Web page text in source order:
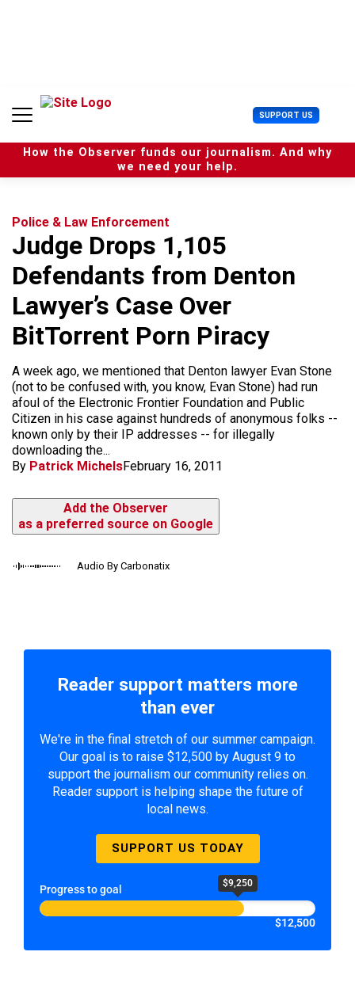
n
SUPPORT US U
s
e
r
How the Observer funds our journalism. And why
we need your help.
Police & Law Enforcement
Judge Drops 1,105
Defendants from Denton
Lawyer’s Case Over
BitTorrent Porn Piracy
A week ago, we mentioned that Denton lawyer Evan Stone
(not to be confused with, you know, Evan Stone) had run
afoul of the Electronic Frontier Foundation and Public
Citizen in his case against hundreds of anonymous folks --
known only by their IP addresses -- for illegally
downloading the...
By Patrick MichelsFebruary 16, 2011
Add the Observer
as a preferred source on Google
Audio By Carbonatix
Reader support matters more
than ever
We're in the final stretch of our summer campaign.
Our goal is to raise $12,500 by August 9 to
support the journalism our community relies on.
Reader support is helping shape the future of
local news.
SUPPORT US TODAY
Progress to goal $9,250
$12,500